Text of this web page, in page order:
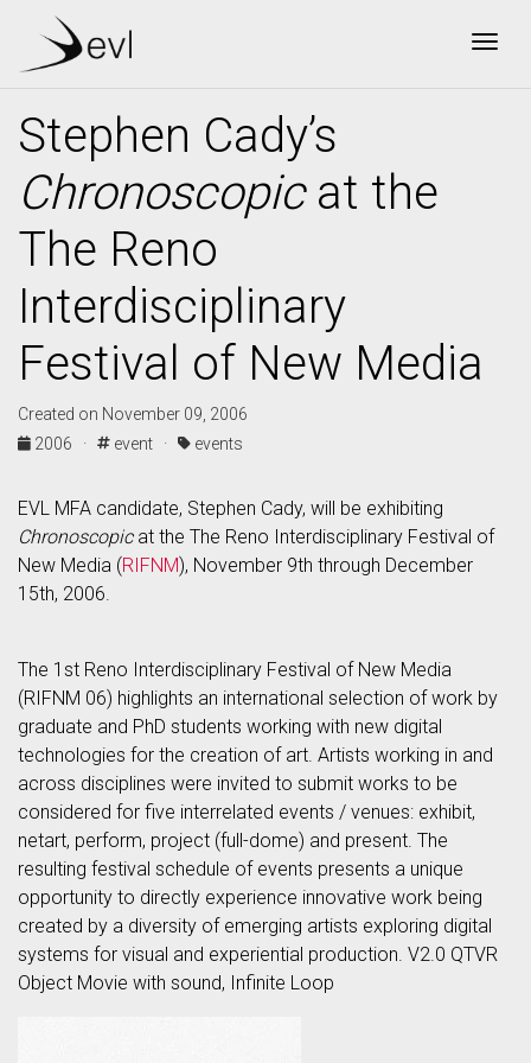
Stephen Cady’s
Chronoscopicat the
The Reno
Interdisciplinary
Festival of New Media
Created on November 09, 2006
2006 ·
event · events
EVL MFA candidate, Stephen Cady, will be exhibiting
Chronoscopicat the The Reno Interdisciplinary Festival of
New Media (RIFNM), November 9th through December
15th, 2006.
The 1st Reno Interdisciplinary Festival of New Media
(RIFNM 06) highlights an international selection of work by
graduate and PhD students working with new digital
technologies for the creation of art. Artists working in and
across disciplines were invited to submit works to be
considered for five interrelated events / venues: exhibit,
netart, perform, project (full-dome) and present. The
resulting festival schedule of events presents a unique
opportunity to directly experience innovative work being
created by a diversity of emerging artists exploring digital
systems for visual and experiential production. V2.0 QTVR
Object Movie with sound, Infinite Loop